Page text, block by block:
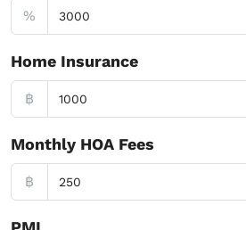
%
Home Insurance
฿
Monthly HOA Fees
฿